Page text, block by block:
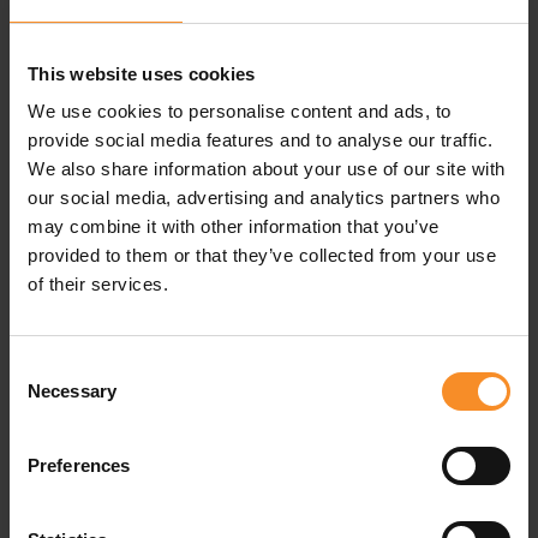
This website uses cookies
We use cookies to personalise content and ads, to
provide social media features and to analyse our traffic.
We also share information about your use of our site with
our social media, advertising and analytics partners who
may combine it with other information that you’ve
provided to them or that they’ve collected from your use
of their services.
Selection
Necessary
Preferences
Specifications
Fabric| 100% Merino wool
The benefits of Smartwool and Merino wool